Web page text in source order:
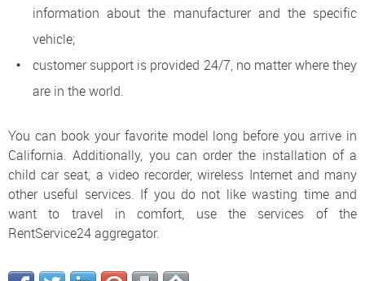
information about the manufacturer and the specific
vehicle;
customer support is provided 24/7, no matter where they
are in the world.
You can book your favorite model long before you arrive in
California. Additionally, you can order the installation of a
child car seat, a video recorder, wireless Internet and many
other useful services. If you do not like wasting time and
want to travel in comfort, use the services of the
RentService24 aggregator.